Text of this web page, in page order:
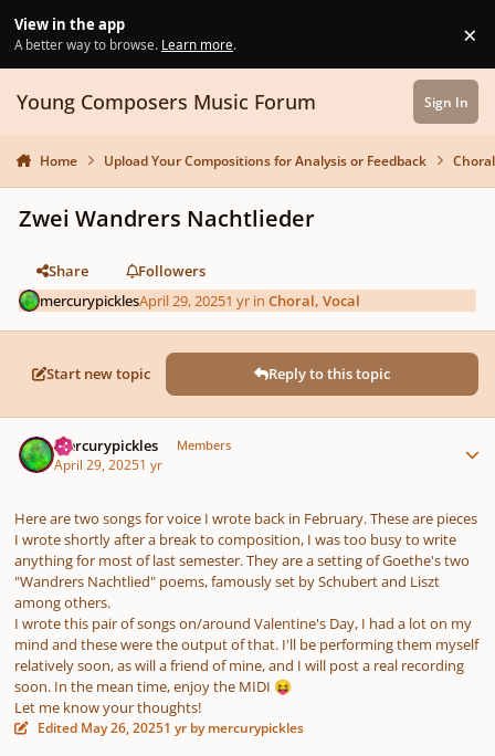
View in the app
A better way to browse. Learn more. ×
Young Composers Music Forum Sign In
Home Upload Your Compositions for Analysis or Feedback
Zwei Wandrers Nachtlieder
Share
Followers
mercurypicklesApril 29, 20251 yr inChoral, Vocal
Start new topic Reply to this topic
mercurypickles Members
April 29, 20251 yr
Here are two songs for voice I wrote back in February. These are pieces
I wrote shortly after a break to composition, I was too busy to write
anything for most of last semester. They are a setting of Goethe's two
"Wandrers Nachtlied" poems, famously set by Schubert and Liszt
among others.
I wrote this pair of songs on/around Valentine's Day, I had a lot on my
mind and these were the output of that. I'll be performing them myself
relatively soon, as will a friend of mine, and I will post a real recording
soon. In the mean time, enjoy the MIDI 😝
Let me know your thoughts!
Edited May 26, 20251 yr by mercurypickles